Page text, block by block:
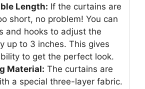
Length: If the curtains are
short, no problem! You can
and hooks to adjust the
up to 3 inches. This gives
to get the perfect look.
Material: The curtains are
a special three-layer fabric.